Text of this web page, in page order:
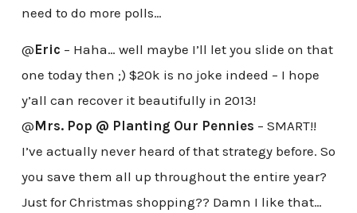
need to do more polls…
@Eric – Haha… well maybe I’ll let you slide on that
one today then ;) $20k is no joke indeed – I hope
y’all can recover it beautifully in 2013!
@Mrs. Pop @ Planting Our Pennies – SMART!!
I’ve actually never heard of that strategy before. So
you save them all up throughout the entire year?
Just for Christmas shopping?? Damn I like that…